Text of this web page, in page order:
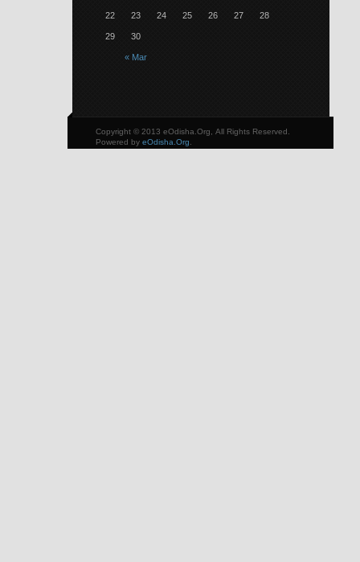
« Mar
22 23 24 25 26 27 28
29 30
Copyright © 2013 eOdisha.Org, All Rights Reserved.
Powered by eOdisha.Org